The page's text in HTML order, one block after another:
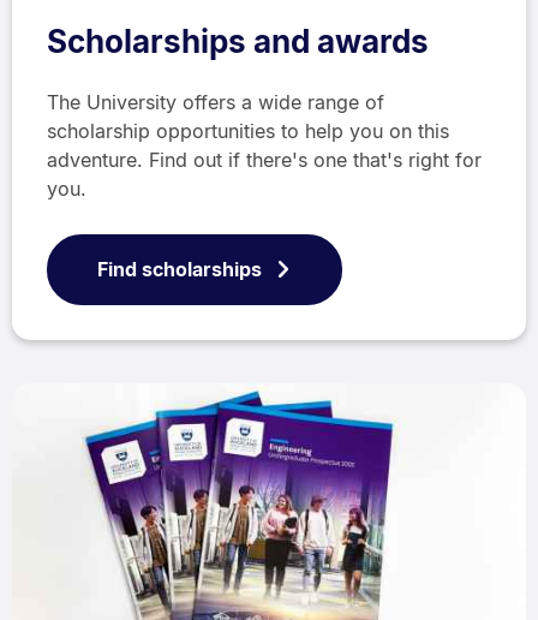
Scholarships and awards
The University offers a wide range of
scholarship opportunities to help you on this
adventure. Find out if there's one that's right for
you.
Find scholarships